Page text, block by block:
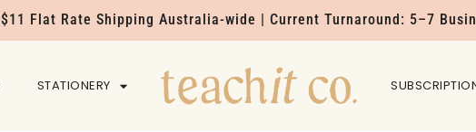
$11 Flat Rate Shipping Australia-wide | Current Turnaround: 5–7
STATIONERY HOME